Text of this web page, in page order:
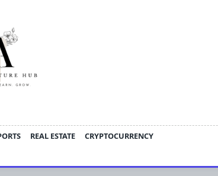
REAL ESTATE
CRYPTOCURRENCY